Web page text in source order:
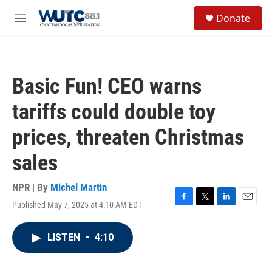
M
Donate
Basic Fun! CEO warns
tariffs could double toy
prices, threaten Christmas
sales
NPR | By Michel Martin
Published May 7, 2025 at 4:10 AM EDT
F
T
L
E
LISTEN • 4:10